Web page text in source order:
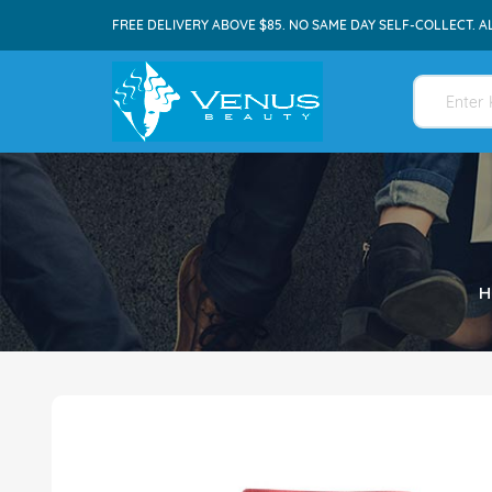
FREE DELIVERY ABOVE $85. NO SAME DAY SELF-COLLECT.